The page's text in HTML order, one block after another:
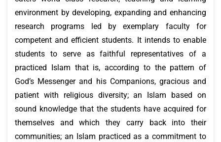
environment by developing, expanding and enhancing
research programs led by exemplary faculty for
competent and efficient students. It intends to enable
students to serve as faithful representatives of a
practiced Islam that is, according to the pattern of
God’s Messenger and his Companions, gracious and
patient with religious diversity; an Islam based on
sound knowledge that the students have acquired for
themselves and which they carry back into their
communities; an Islam practiced as a commitment to